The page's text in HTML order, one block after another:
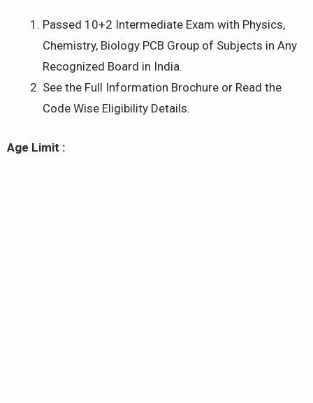
Passed 10+2 Intermediate Exam with Physics,
Chemistry, Biology PCB Group of Subjects in Any
Recognized Board in India.
See the Full Information Brochure or Read the
Code Wise Eligibility Details.
Age Limit :